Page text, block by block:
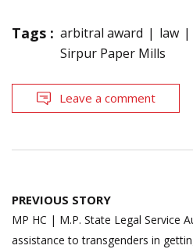
Tags : arbitral award law
Sirpur Paper Mills
Leave a comment
Post
navigation
PREVIOUS STORY
MP HC | M.P. State Legal Service
assistance to transgenders in